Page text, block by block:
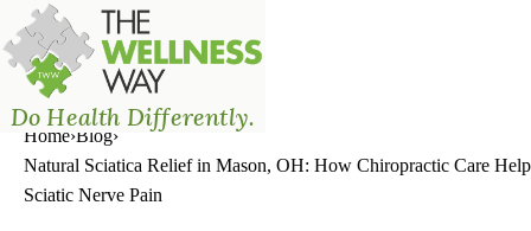
Do Health Differently.
The Wellness Way - Mason
Home›Blog›
Natural Sciatica Relief in Mason, OH: How Chiropractic Care
Sciatic Nerve Pain